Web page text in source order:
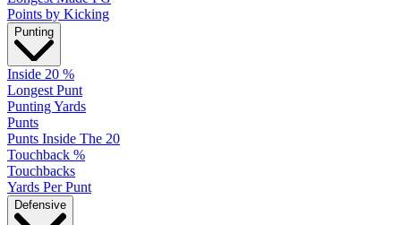
Points by Kicking
Punting
Inside 20 %
Longest Punt
Punting Yards
Punts
Punts Inside The 20
Touchback %
Touchbacks
Yards Per Punt
Defensive